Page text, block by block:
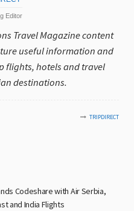
Editor
Travel Magazine content
useful information and
flights, hotels and travel
destinations.
TRIPDIRECT
Codeshare with Air Serbia,
and India Flights